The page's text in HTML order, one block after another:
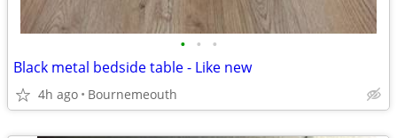
• • •
Black metal bedside table - Like new
4h ago Bournemeouth